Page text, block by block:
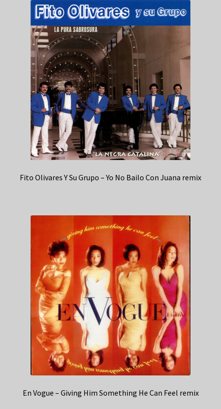
Fito Olivares Y Su Grupo – Yo No Bailo Con Juana remix
En Vogue – Giving Him Something He Can Feel remix